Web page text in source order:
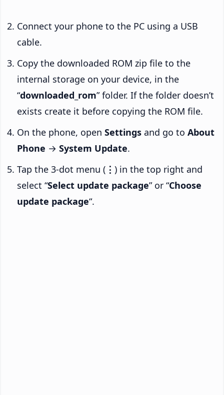
Connect your phone to the PC using a USB
cable.
Copy the downloaded ROM zip file to the
internal storage on your device, in the
“downloaded_rom” folder. If the folder doesn’t
exists create it before copying the ROM file.
On the phone, open Settings and go to About
Phone → System Update.
Tap the 3-dot menu ( ⋮ ) in the top right and
select “Select update package” or “Choose
update package“.